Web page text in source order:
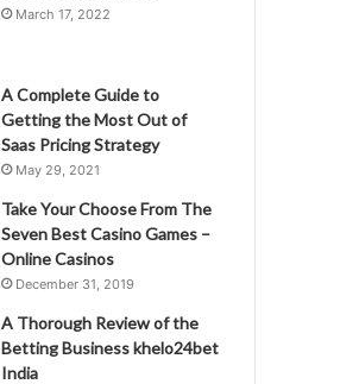
March 17, 2022
A Complete Guide to
Getting the Most Out of
Saas Pricing Strategy
May 29, 2021
Take Your Choose From The
Seven Best Casino Games –
Online Casinos
December 31, 2019
A Thorough Review of the
Betting Business khelo24bet
India